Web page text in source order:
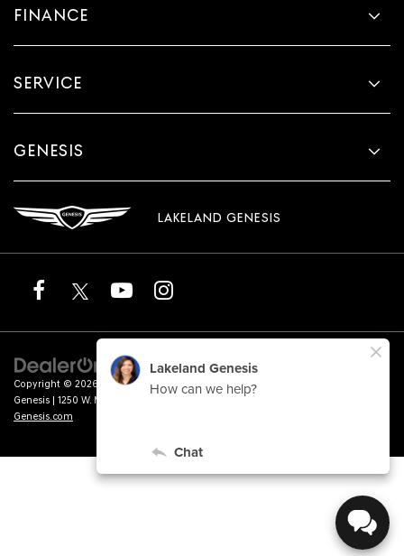
FINANCE
SERVICE
GENESIS
LAKELAND GENESIS
Copyright © 2026 byDealerOn |Sitemap|Privacy|Terms of Service
Genesis
1250 W. Memorial Blvd.,
Genesis.com